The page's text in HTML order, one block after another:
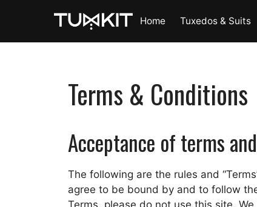
Home Tuxedos & Suits
Terms & Conditions
Acceptance of terms
The following are the rules and
agree to be bound by and to follow
Terms, please do not use this site.